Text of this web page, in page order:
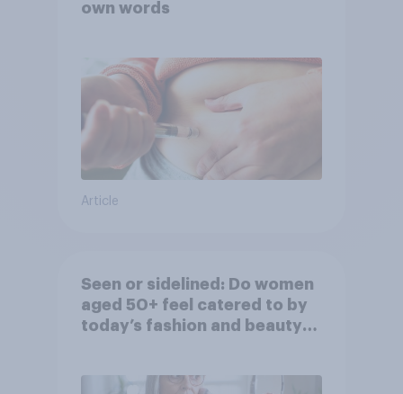
own words
Article
Seen or sidelined: Do women
aged 50+ feel catered to by
today’s fashion and beauty